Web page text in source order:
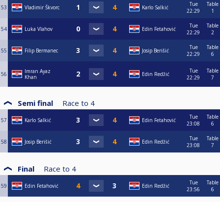
53 Vladimir Škvorc Karlo Salkić
Tue
22:29
Table
1
54 Luka Vlahov Edin Fetahović
Tue
22:29
Table
2
55 Filip Bermanec Josip Berišić
Tue
22:29
Table
6
56
Imran Ayaz
Khan
Edin Redžić
Tue
22:29
Table
7
Semi final Race to 4
57 Karlo Salkić Edin Fetahović
Tue
23:08
Table
6
58 Josip Berišić Edin Redžić
Tue
23:08
Table
7
Final Race to 4
59 Edin Fetahović Edin Redžić
Tue
23:56
Table
6